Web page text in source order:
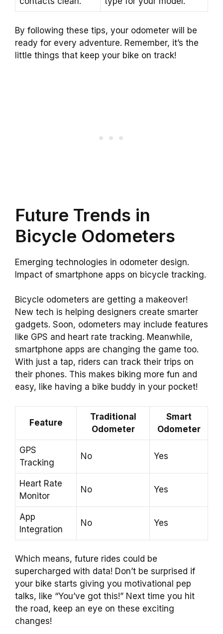
By following these tips, your odometer will be
ready for every adventure. Remember, it’s the
little things that keep your bike on track!
Future Trends in
Bicycle Odometers
Emerging technologies in odometer design.
Impact of smartphone apps on bicycle tracking.
Bicycle odometers are getting a makeover!
New tech is helping designers create smarter
gadgets. Soon, odometers may include features
like GPS and heart rate tracking. Meanwhile,
smartphone apps are changing the game too.
With just a tap, riders can track their trips on
their phones. This makes biking more fun and
easy, like having a bike buddy in your pocket!
Feature
Traditional
Odometer
Smart
Odometer
GPS
Tracking
No Yes
Heart Rate
Monitor
No Yes
App
Integration
No Yes
Which means, future rides could be
supercharged with data! Don’t be surprised if
your bike starts giving you motivational pep
talks, like “You’ve got this!” Next time you hit
the road, keep an eye on these exciting
changes!